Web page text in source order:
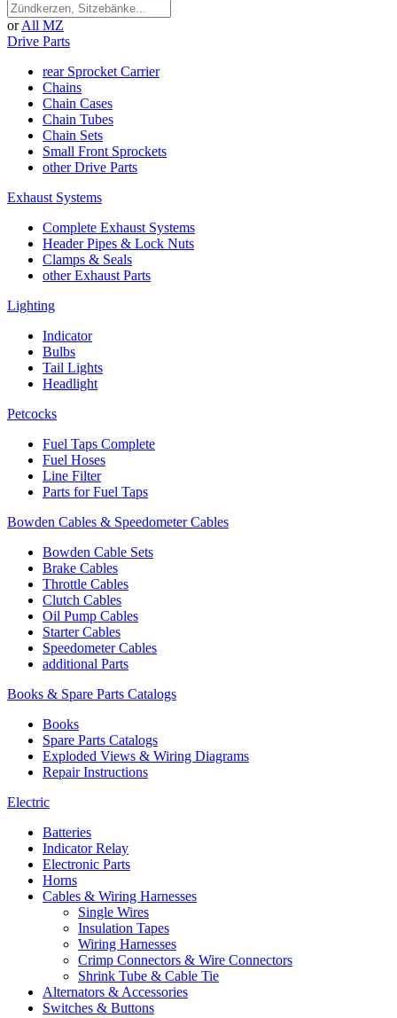
or All MZ
Drive Parts
rear Sprocket Carrier
Chains
Chain Cases
Chain Tubes
Chain Sets
Small Front Sprockets
other Drive Parts
Exhaust Systems
Complete Exhaust Systems
Header Pipes & Lock Nuts
Clamps & Seals
other Exhaust Parts
Lighting
Indicator
Bulbs
Tail Lights
Headlight
Petcocks
Fuel Taps Complete
Fuel Hoses
Line Filter
Parts for Fuel Taps
Bowden Cables & Speedometer Cables
Bowden Cable Sets
Brake Cables
Throttle Cables
Clutch Cables
Oil Pump Cables
Starter Cables
Speedometer Cables
additional Parts
Books & Spare Parts Catalogs
Books
Spare Parts Catalogs
Exploded Views & Wiring Diagrams
Repair Instructions
Electric
Batteries
Indicator Relay
Electronic Parts
Horns
Cables & Wiring Harnesses
Single Wires
Insulation Tapes
Wiring Harnesses
Crimp Connectors & Wire Connectors
Shrink Tube & Cable Tie
Alternators & Accessories
Switches & Buttons